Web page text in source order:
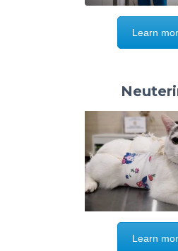
Learn
Learn